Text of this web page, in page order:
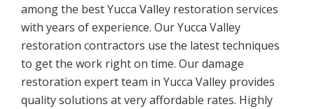
among the best Yucca Valley restoration services
with years of experience. Our Yucca Valley
restoration contractors use the latest techniques
to get the work right on time. Our damage
restoration expert team in Yucca Valley provides
quality solutions at very affordable rates. Highly